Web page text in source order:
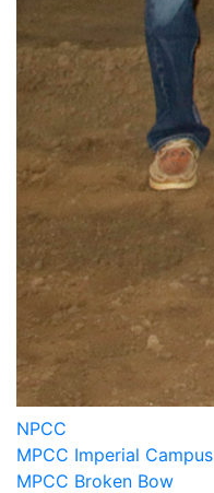
NPCC
MPCC Imperial Campus
MPCC Broken Bow